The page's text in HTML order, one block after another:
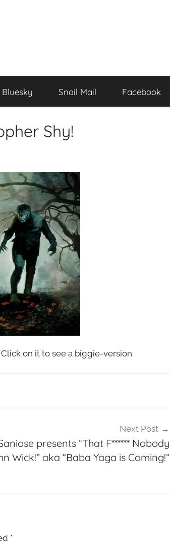
Bluesky Snail Mail Facebook
Shy!
Click on it to see a biggie-version.
Next Post
presents “That F****** Nobody
Wick!” aka “Baba Yaga is Coming!”
*